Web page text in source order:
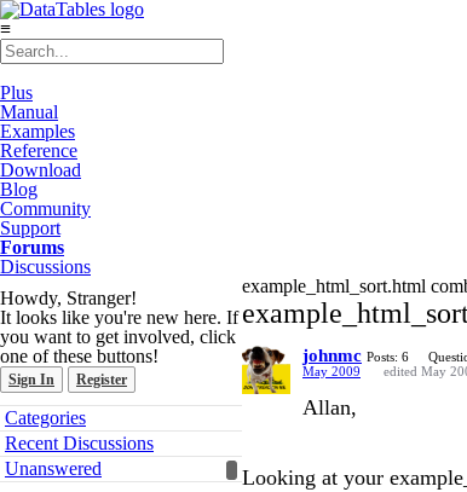
≡
Plus
Manual
Examples
Reference
Download
Blog
Community
Support
Forums
Discussions
Howdy, Stranger!
It looks like you're new here. If
you want to get involved, click
one of these buttons!
Sign In Register
Quick
Links
Categories
Recent Discussions
Unanswered
example_html_sort.html
johnmc Posts: 6
May 2009
edited May
Allan,
Looking at your